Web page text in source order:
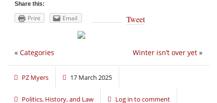
Share this:
Print Email Tweet
Winter isn’t over yet »
« Categories
PZ Myers 17 March 2025
Politics, History, and Law Log in to comment